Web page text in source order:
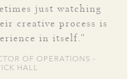
just watching
creative process is
in itself."
OF OPERATIONS -
HALL